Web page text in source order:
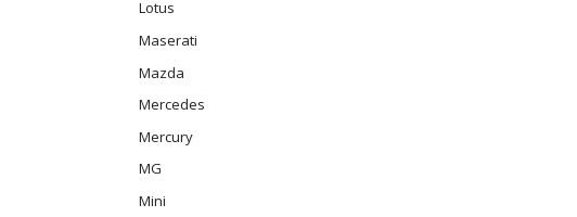
Lotus
Maserati
Mazda
Mercedes
Mercury
MG
Mini